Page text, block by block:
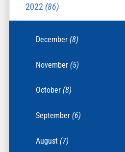
2022 (86)
December(8)
November(5)
October(8)
September(6)
August(7)